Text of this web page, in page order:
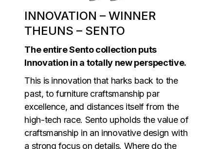
INNOVATION – WINNER
THEUNS – SENTO
The entire Sento collection puts
Innovation in a totally new perspective.
This is innovation that harks back to the
past, to furniture craftsmanship par
excellence, and distances itself from the
high-tech race. Sento upholds the value of
craftsmanship in an innovative design with
a strong focus on details. Where do the